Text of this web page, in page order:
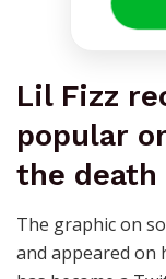
Lil Fizz
popular
the death
The graphic on
and appeared on